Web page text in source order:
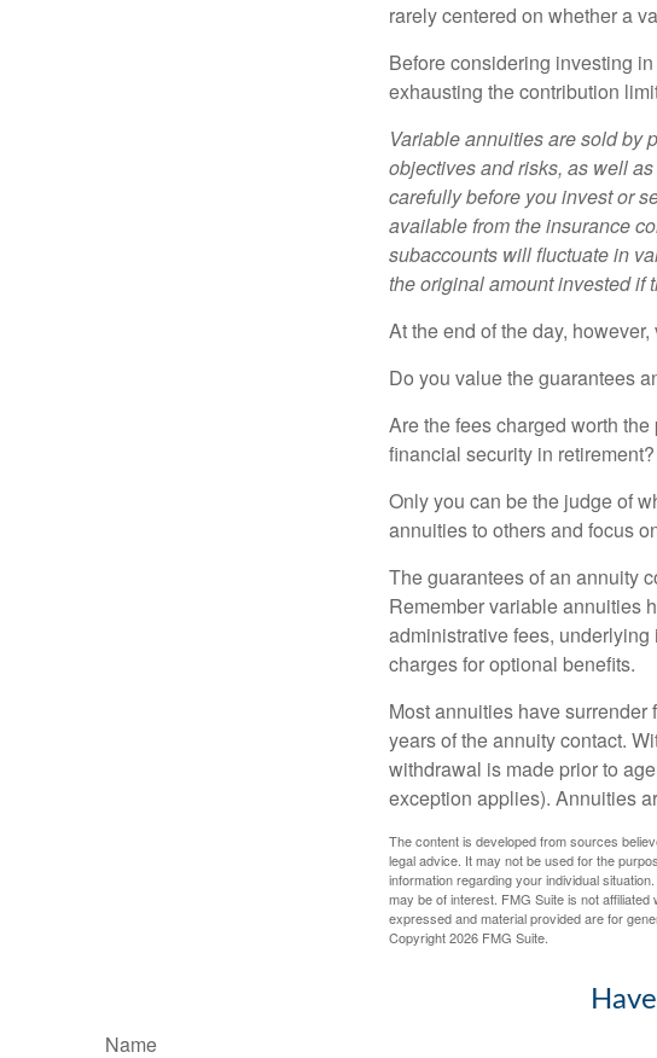
rarely centered on whether a
Before considering investing
exhausting the contribution
Variable annuities are sold by
objectives and risks, as well
carefully before you invest or
available from the insurance
subaccounts will fluctuate in
the original amount invested if
At the end of the day,
Do you value the guarantees
Are the fees charged worth
financial security in retirement?
Only you can be the judge of
annuities to others and focus
The guarantees of an annuity
Remember variable annuities
administrative fees,
charges for optional benefits.
Most annuities have
years of the annuity contact.
withdrawal is made prior to
exception applies). Annuities
The content is developed from sources
legal advice. It may not be used for the
information regarding your individual
may be of interest. FMG Suite is not
expressed and material provided are for
Copyright2026 FMG Suite.
Name